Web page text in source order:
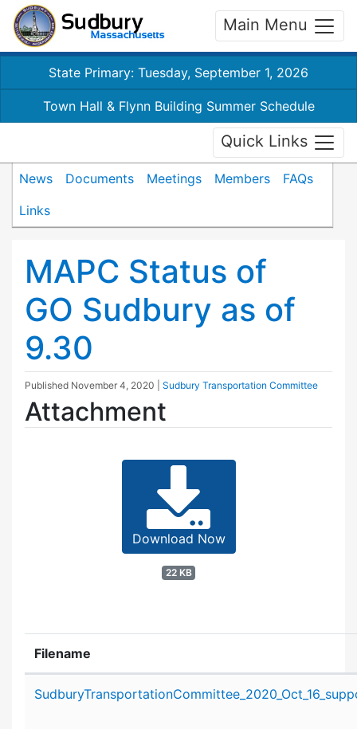
Main Menu
State Primary: Tuesday, September 1, 2026
Town Hall & Flynn Building Summer Schedule
Quick Links
News Documents Meetings Members
FAQs
Links
MAPC Status of
GO Sudbury as of
9.30
Published November 4, 2020 Sudbury Transportation Committee
Attachment
Download Now
22 KB
Filename